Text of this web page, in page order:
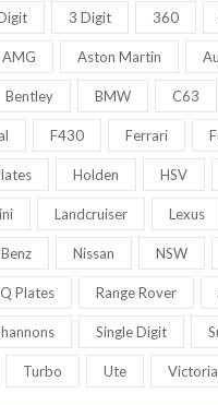
3 Digit 360
AMG Aston Martin
Bentley BMW C63
F430 Ferrari
Holden HSV
Landcruiser Lexus
Nissan NSW
Q Plates Range Rover
Single Digit
Turbo Ute Victoria